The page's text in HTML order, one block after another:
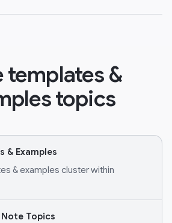
templates &
topics
& Examples
& examples cluster within
Topics